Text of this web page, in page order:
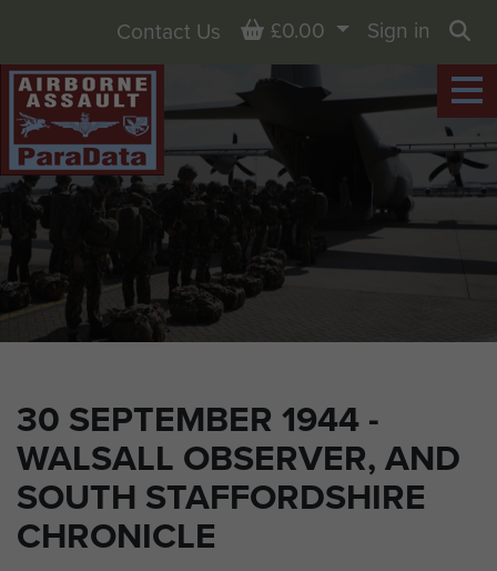
30 SEPTEMBER 1944 -
WALSALL OBSERVER, AND
SOUTH STAFFORDSHIRE
CHRONICLE
Contact Us Basket
£0.00
Sign in